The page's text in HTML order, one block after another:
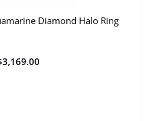
Diamond Halo Ring
3,169.00